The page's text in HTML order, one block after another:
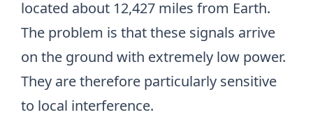
located about 12,427 miles from Earth.
The problem is that these signals arrive
on the ground with extremely low power.
They are therefore particularly sensitive
to local interference.